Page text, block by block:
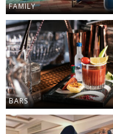
FAMILY
BARS